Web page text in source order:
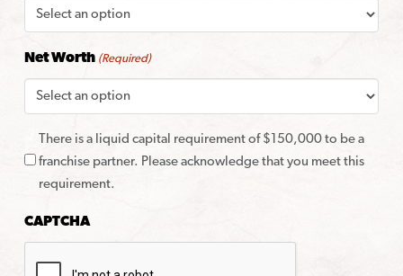
Net Worth (Required)
There is a liquid capital requirement of $150,000 to be a
franchise partner. Please acknowledge that you meet this
requirement.
CAPTCHA